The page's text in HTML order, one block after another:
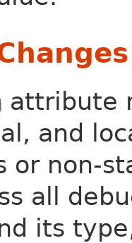
attribute
and
or non-
all
its